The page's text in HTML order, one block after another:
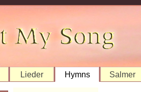
Lieder Hymns Salmer